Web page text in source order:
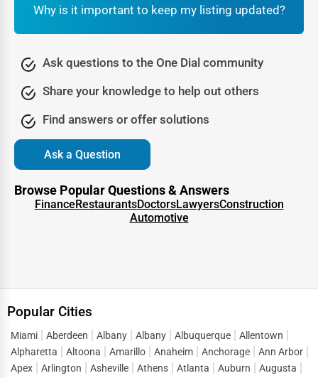
methods. Sustainable building companies use energy-
Popular Green Building Techniques:
Solar & Renewable Energy Integration
LEED-Certified Construction Practices
Eco-Friendly Insulation & Building Materials
Water Conservation Systems
Smart Home Automation for Energy Efficiency
Essential Construction Professionals &
Ageneral contractor (GC)is responsible for overseeing a
construction project from start to finish. They manage
project meets quality standards and deadlines.
2. Specialty Contractors
Why is it important to keep my listing updated?
Ask questions to the One Dial community
Share your knowledge to help out others
Find answers or offer solutions
Ask a Question
Browse Popular Questions & Answers
FinanceRestaurantsDoctorsLawyersConstruction
Automotive
Popular Cities
Miami Aberdeen Albany Albany Albuquerque
Allentown
Alpharetta
Altoona Amarillo Anaheim Anchorage
Ann Arbor
Apex
Arlington Asheville Athens Atlanta Auburn
Augusta